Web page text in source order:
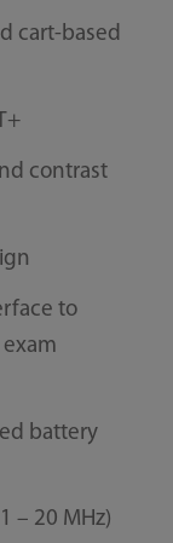
cart-based
contrast
to
battery
– 20 MHz)